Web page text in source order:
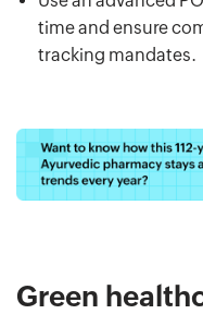
time and ensure
tracking mandates.
Green